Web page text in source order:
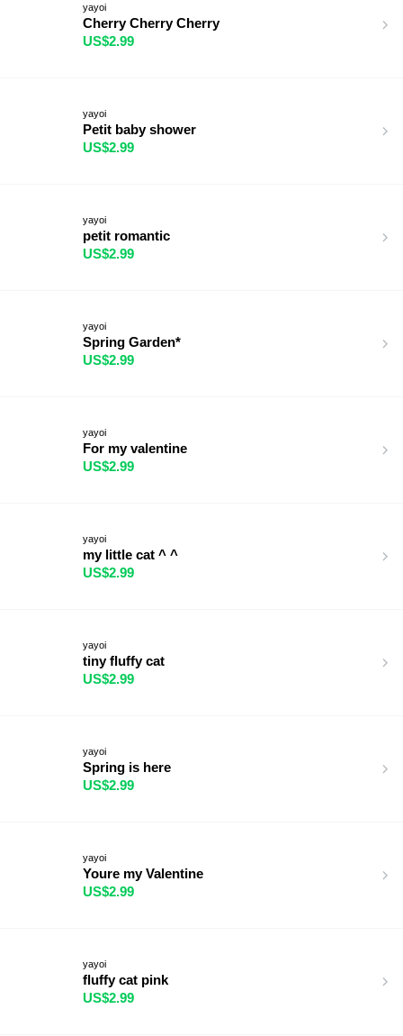
yayoi
Cherry Cherry Cherry
US$2.99
yayoi
Petit baby shower
US$2.99
yayoi
petit romantic
US$2.99
yayoi
Spring Garden*
US$2.99
yayoi
For my valentine
US$2.99
yayoi
my little cat ^ ^
US$2.99
yayoi
tiny fluffy cat
US$2.99
yayoi
Spring is here
US$2.99
yayoi
Youre my Valentine
US$2.99
yayoi
fluffy cat pink
US$2.99